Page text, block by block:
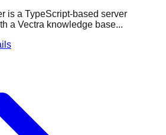
is a TypeScript-based server
a Vectra knowledge base...